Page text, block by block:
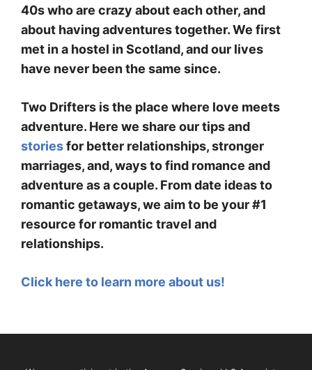
40s who are crazy about each other, and
about having adventures together. We first
met in a hostel in Scotland, and our lives
have never been the same since.
Two Drifters is the place where love meets
adventure. Here we share our tips and
storiesfor better relationships, stronger
marriages, and, ways to find romance and
adventure as a couple. From date ideas to
romantic getaways, we aim to be your #1
resource for romantic travel and
relationships.
Click here to learn more about us!